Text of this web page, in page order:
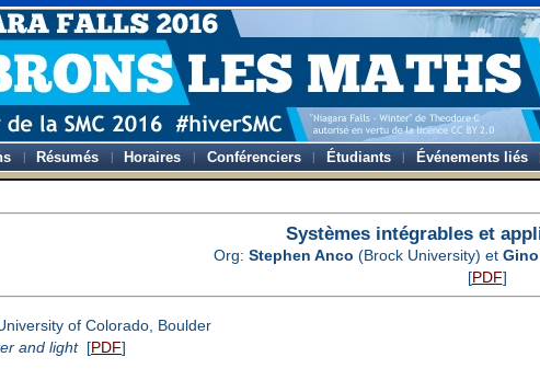
Résumés Horaires Conférenciers Étudiants Événements liés
Systèmes intégrables et
Org: Stephen Anco (Brock University) et
[PDF]
of Colorado, Boulder
and light[PDF]